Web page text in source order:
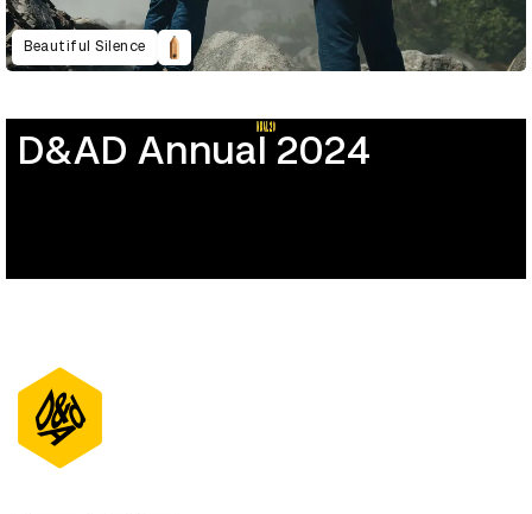
Beautiful Silence
D&AD Annual 2024